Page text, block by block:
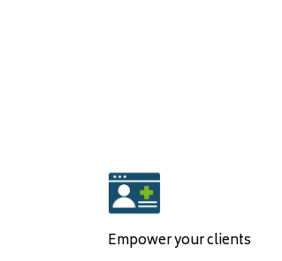
Empower your clients